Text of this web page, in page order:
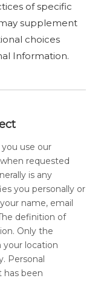
of specific
supplement
choices
Information.
use our
requested
is any
you personally or
name, email
definition of
Only the
your location
Personal
has been